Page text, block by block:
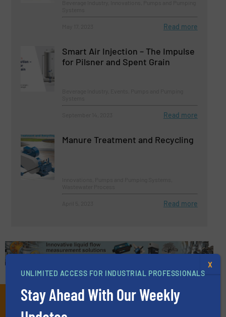
Read more
Smart Air Injection – The Impulse
for Pilsner and Spent Grain
Read more
Manure Treatment and Recycling
Read more
Subscribe to our e-
UNLIMITED ACCESS FOR INDUSTRIAL PROFESSIONALS
Stay Ahead With Our Weekly
X